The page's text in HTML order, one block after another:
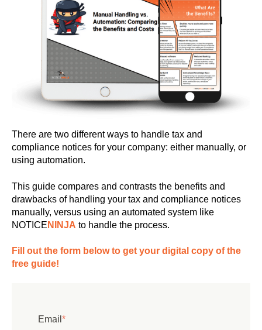
There are two different ways to handle tax and
compliance notices for your company: either manually, or
using automation.
This guide compares and contrasts the benefits and
drawbacks of handling your tax and compliance notices
manually, versus using an automated system like
NOTICE NINJA to handle the process.
Fill out the form below to get your digital copy of the
free guide!
Email *